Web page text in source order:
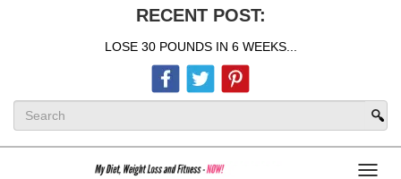
RECENT POST:
LOSE 30 POUNDS IN 6 WEEKS...